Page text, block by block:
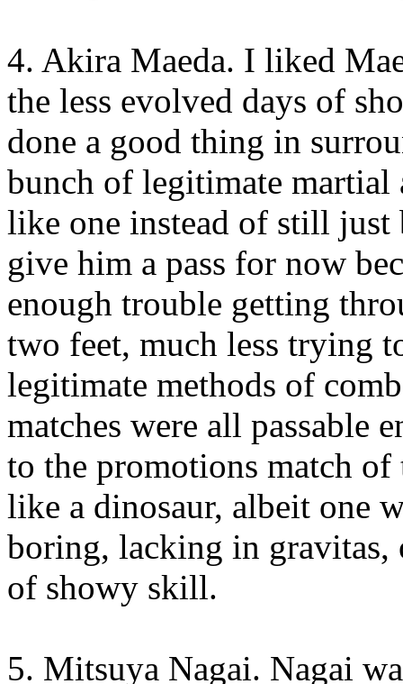
4. Akira Maeda. I liked
the less evolved days of
done a good thing in
bunch of legitimate martial
like one instead of still
give him a pass for now
enough trouble getting
two feet, much less trying
legitimate methods of
matches were all passable
to the promotions match of
like a dinosaur, albeit one
boring, lacking in gravitas,
of showy skill.
5. Mitsuya Nagai. Nagai